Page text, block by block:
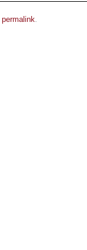
permalink.